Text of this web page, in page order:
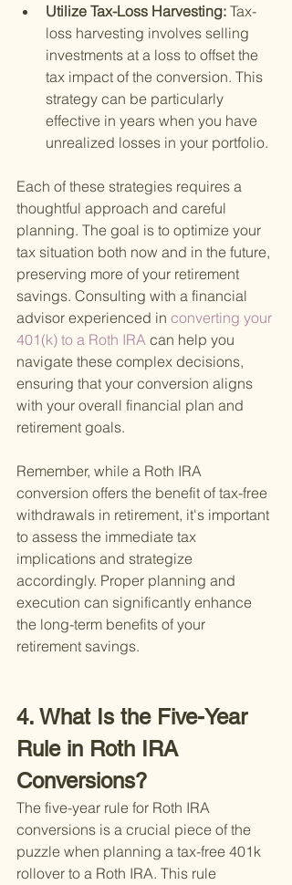
Utilize Tax-Loss Harvesting: Tax-
loss harvesting involves selling
investments at a loss to offset the
tax impact of the conversion. This
strategy can be particularly
effective in years when you have
unrealized losses in your portfolio.
Each of these strategies requires a
thoughtful approach and careful
planning. The goal is to optimize your
tax situation both now and in the future,
preserving more of your retirement
savings. Consulting with a financial
advisor experienced in converting your
401(k) to a Roth IRA can help you
navigate these complex decisions,
ensuring that your conversion aligns
with your overall financial plan and
retirement goals.
Remember, while a Roth IRA
conversion offers the benefit of tax-free
withdrawals in retirement, it's important
to assess the immediate tax
implications and strategize
accordingly. Proper planning and
execution can significantly enhance
the long-term benefits of your
retirement savings.
4. What Is the Five-Year
Rule in Roth IRA
Conversions?
The five-year rule for Roth IRA
conversions is a crucial piece of the
puzzle when planning a tax-free 401k
rollover to a Roth IRA. This rule